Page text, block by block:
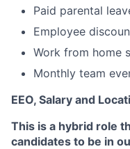
Paid parental
Employee
Work from home
Monthly team
EEO, Salary and
This is a hybrid role
candidates to be in